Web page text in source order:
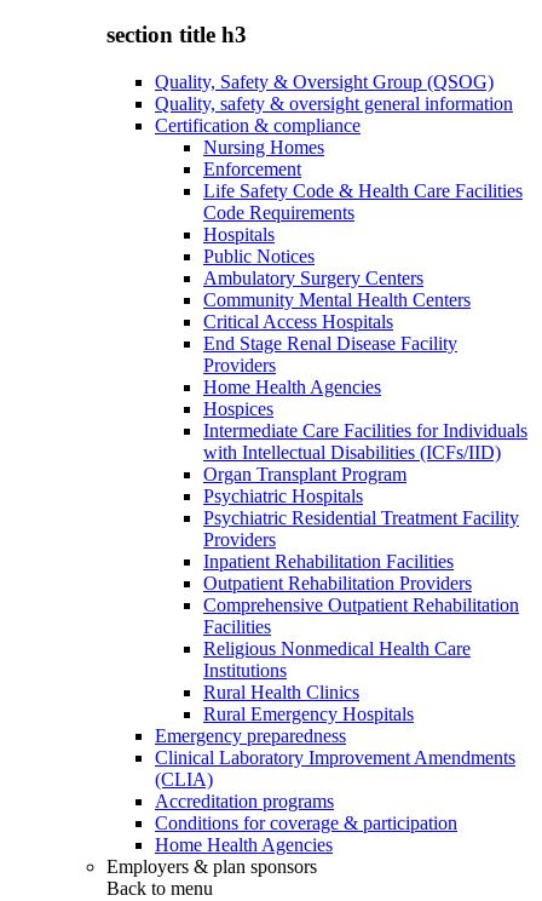
section title h3
Quality, Safety & Oversight Group (QSOG)
Quality, safety & oversight general information
Certification & compliance
Nursing Homes
Enforcement
Life Safety Code & Health Care Facilities
Code Requirements
Hospitals
Public Notices
Ambulatory Surgery Centers
Community Mental Health Centers
Critical Access Hospitals
End Stage Renal Disease Facility
Providers
Home Health Agencies
Hospices
Intermediate Care Facilities for Individuals
with Intellectual Disabilities (ICFs/IID)
Organ Transplant Program
Psychiatric Hospitals
Psychiatric Residential Treatment Facility
Providers
Inpatient Rehabilitation Facilities
Outpatient Rehabilitation Providers
Comprehensive Outpatient Rehabilitation
Facilities
Religious Nonmedical Health Care
Institutions
Rural Health Clinics
Rural Emergency Hospitals
Emergency preparedness
Clinical Laboratory Improvement Amendments
(CLIA)
Accreditation programs
Conditions for coverage & participation
Home Health Agencies
Employers & plan sponsors
Back to menu